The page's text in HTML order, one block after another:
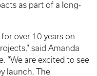
as part of a long-
over 10 years on
said Amanda
“We are excited to see
launch. The